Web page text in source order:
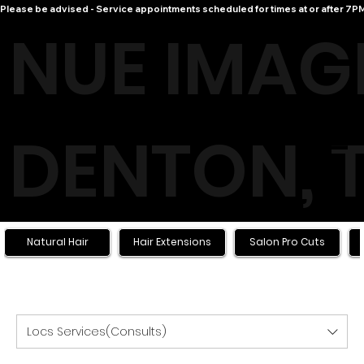
Please be advised - Service appointments scheduled for times at or after
LOGIN
NUE
DENTON,
Locs Services(Consults)
Natural Hair Hair Extensions Salon Pro Cuts